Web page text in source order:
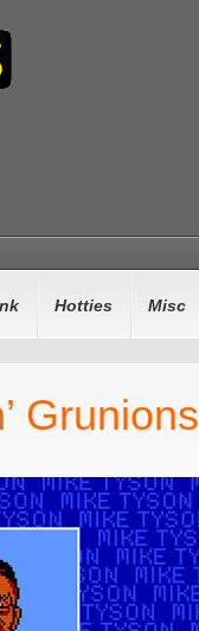
Hotties Misc
Grunions